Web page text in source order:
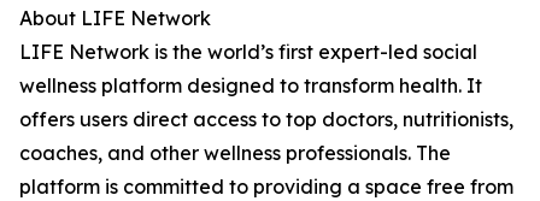
About LIFE Network
LIFE Network is the world’s first expert-led social
wellness platform designed to transform health. It
offers users direct access to top doctors, nutritionists,
coaches, and other wellness professionals. The
platform is committed to providing a space free from